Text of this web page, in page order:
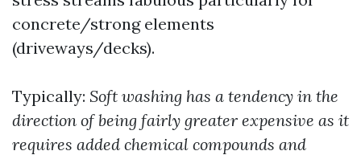
concrete/strong elements
(driveways/decks).
Typically: Soft washing has a tendency in the
direction of being fairly greater expensive as it
requires added chemical compounds and